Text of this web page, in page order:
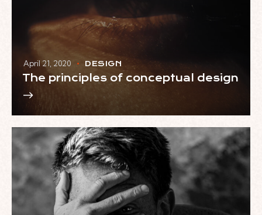
April 21, 2020 DESIGN
The principles of conceptual design